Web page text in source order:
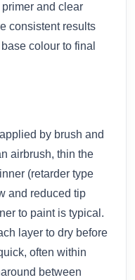
and clear
consistent results
colour to final
by brush and
airbrush, thin the
(retarder type
and reduced tip
to paint is typical.
layer to dry before
often within
between